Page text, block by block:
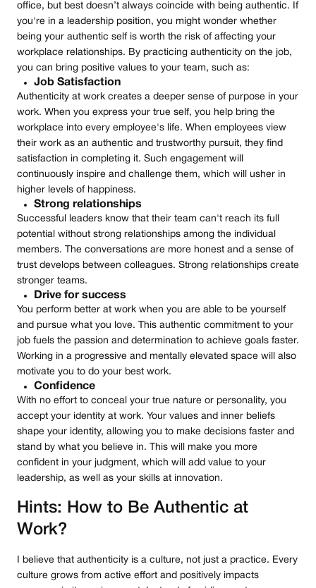
office, but best doesn’t always coincide with being authentic. If
you're in a leadership position, you might wonder whether
being your authentic self is worth the risk of affecting your
workplace relationships. By practicing authenticity on the job,
you can bring positive values to your team, such as:
Job Satisfaction
Authenticity at work creates a deeper sense of purpose in your
work. When you express your true self, you help bring the
workplace into every employee's life. When employees view
their work as an authentic and trustworthy pursuit, they find
satisfaction in completing it. Such engagement will
continuously inspire and challenge them, which will usher in
higher levels of happiness.
Strong relationships
Successful leaders know that their team can't reach its full
potential without strong relationships among the individual
members. The conversations are more honest and a sense of
trust develops between colleagues. Strong relationships create
stronger teams.
Drive for success
You perform better at work when you are able to be yourself
and pursue what you love. This authentic commitment to your
job fuels the passion and determination to achieve goals faster.
Working in a progressive and mentally elevated space will also
motivate you to do your best work.
Confidence
With no effort to conceal your true nature or personality, you
accept your identity at work. Your values and inner beliefs
shape your identity, allowing you to make decisions faster and
stand by what you believe in. This will make you more
confident in your judgment, which will add value to your
leadership, as well as your skills at innovation.
Hints: How to Be Authentic at
Work?
I believe that authenticity is a culture, not just a practice. Every
culture grows from active effort and positively impacts